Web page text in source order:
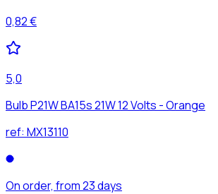
0,82 €
5,0
Bulb P21W BA15s 21W 12 Volts - Orange
ref: MX13110
On order, from 23 days